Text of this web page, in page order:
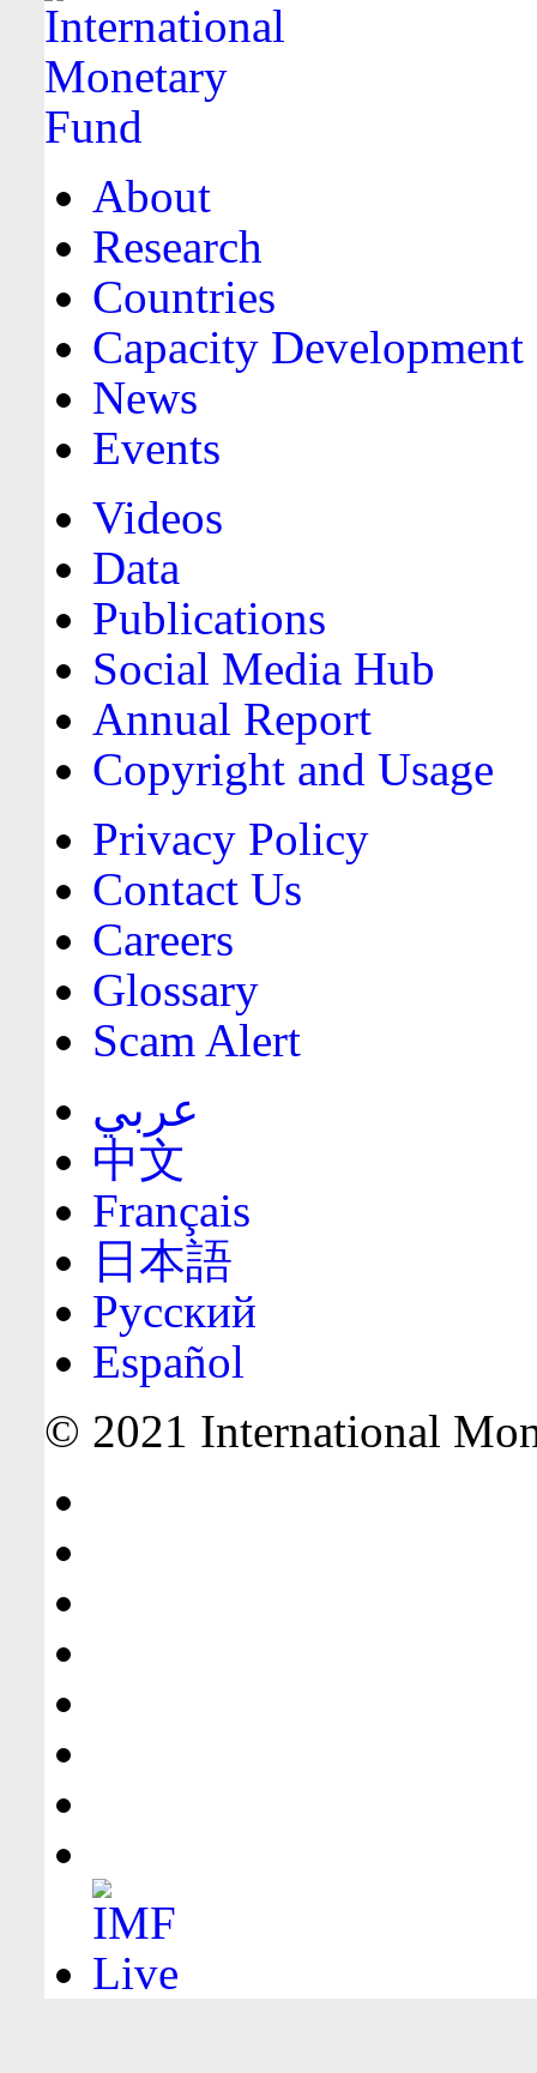
About
Research
Countries
Capacity Development
News
Events
Videos
Data
Publications
Social Media Hub
Annual Report
Copyright and Usage
Privacy Policy
Contact Us
Careers
Glossary
Scam Alert
عربي
中文
Français
日本語
Русский
Español
© 2021 International